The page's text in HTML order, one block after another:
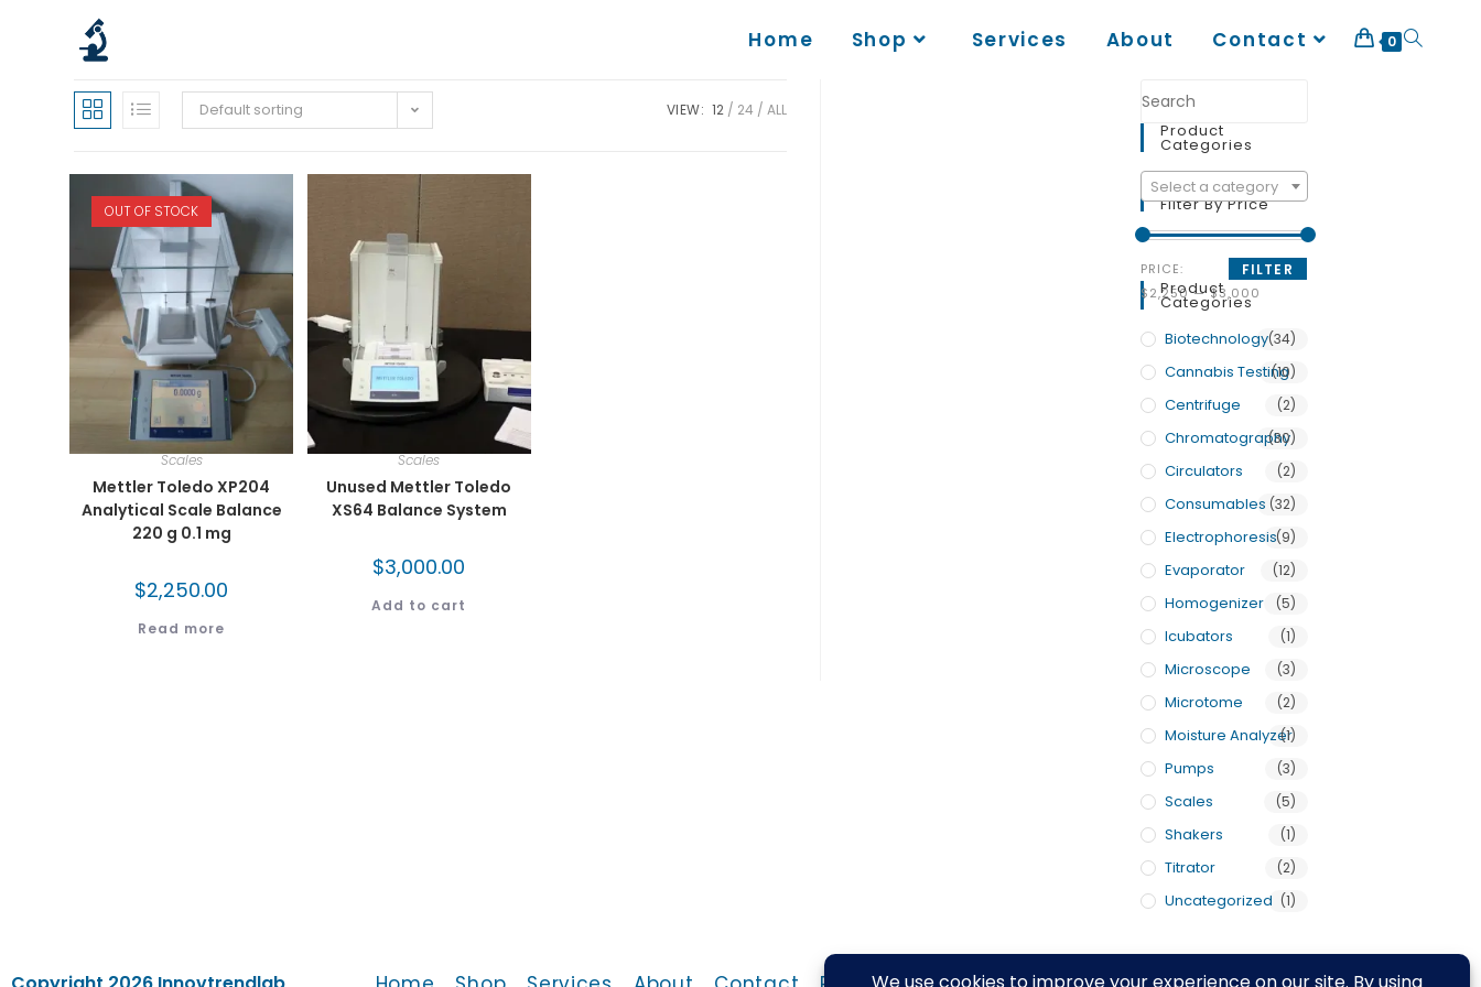
Home Shop Services About Contact 0
Default sorting VIEW: 12 24 ALL
OUT OF STOCK
Scales
Mettler Toledo XP204
Analytical Scale Balance
220 g 0.1 mg
$2,250.00
Read more
Scales
Unused Mettler Toledo
XS64 Balance System
$3,000.00
Add to cart
Product
Categories
Select a category
Filter By Price
FILTER
PRICE:
$2,250—$3,000
Product
Categories
Biotechnology(34)
Cannabis Testing
(10)
Centrifuge (2)
Chromatography
(30)
Circulators (2)
Consumables (32)
Electrophoresis(9)
Evaporator (12)
Homogenizer (5)
Icubators (1)
Microscope (3)
Microtome (2)
Moisture Analyzer
(1)
Pumps (3)
Scales (5)
Shakers (1)
Titrator (2)
Uncategorized (1)